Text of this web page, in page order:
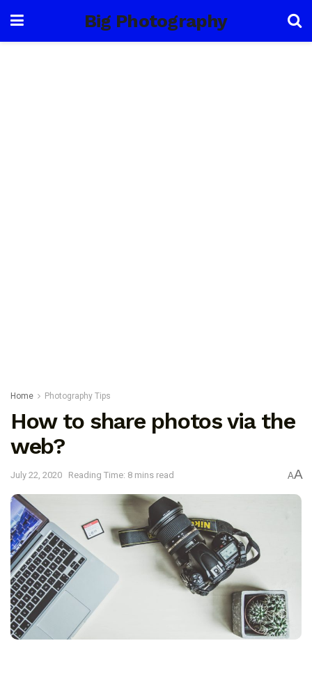
Big Photography
Home Photography Tips
How to share photos via the
web?
July 22, 2020 Reading Time: 8 mins read AA